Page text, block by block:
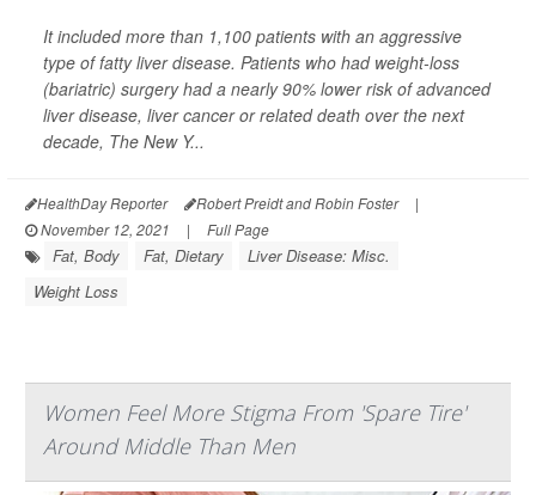
It included more than 1,100 patients with an aggressive
type of fatty liver disease. Patients who had weight-loss
(bariatric) surgery had a nearly 90% lower risk of advanced
liver disease, liver cancer or related death over the next
decade, The New Y...
HealthDay Reporter Robert Preidt and Robin Foster
|
November 12, 2021
| Full Page
Fat, Body Fat, Dietary
Liver Disease: Misc.
Weight Loss
Women Feel More Stigma From 'Spare Tire'
Around Middle Than Men